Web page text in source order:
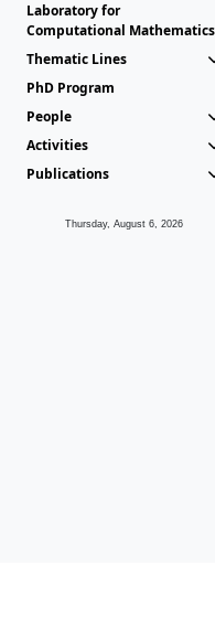
Laboratory for
Computational Mathematics
Thematic Lines
PhD Program
People
Activities
Publications
Thursday, August 6, 2026